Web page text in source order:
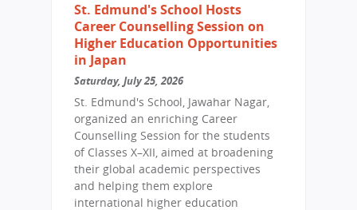
St. Edmund's School Hosts
Career Counselling Session on
Higher Education Opportunities
in Japan
Saturday, July 25, 2026
St. Edmund's School, Jawahar Nagar,
organized an enriching Career
Counselling Session for the students
of Classes X–XII, aimed at broadening
their global academic perspectives
and helping them explore
international higher education